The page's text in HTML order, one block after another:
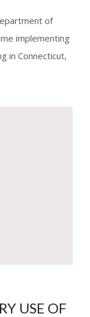
of
implementing
in Connecticut,
USE OF